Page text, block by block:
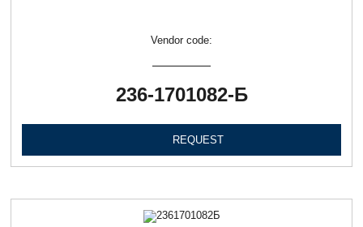
Vendor code:
236-1701082-Б
REQUEST